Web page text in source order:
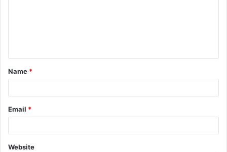
t
*
Name *
Email *
Website